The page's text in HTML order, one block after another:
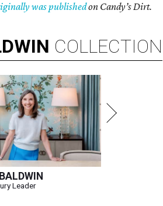
was publishedon Candy’s Dirt.
COLLECTION
Leader